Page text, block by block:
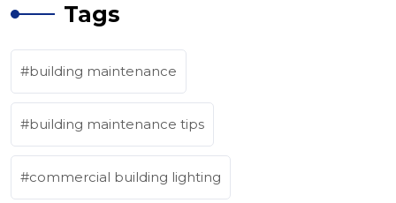
Tags
building maintenance
building maintenance tips
commercial building lighting